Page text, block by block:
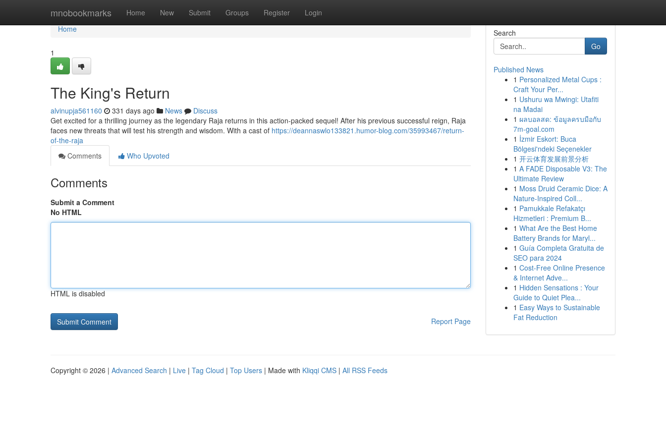
mnobookmarks Home New Submit Groups Register Login
Home
Home
1
The King's Return
alvinupja561160 331 days ago News
Discuss
Get excited for a thrilling journey as the legendary Raja returns in this action-packed sequel! After his previous successful reign, Raja
faces new threats that will test his strength and wisdom. With a cast of https://deannaswlo133821.humor-blog.com/35993467/return-
of-the-raja
Comments
Who Upvoted
Comments
Submit a Comment
No HTML
HTML is disabled
Report Page
Search
Go
Published News
1 Personalized Metal Cups :
Craft Your Per...
1 Ushuru wa Mwingi: Utafiti
na Madai
1 ผลบอลสด: ข้อมูลครบมือกับ
7m-goal.com
1 İzmir Eskort: Buca
Bölgesi'ndeki Seçenekler
1 开云体育发展前景分析
1 A FADE Disposable V3: The
Ultimate Review
1 Moss Druid Ceramic Dice: A
Nature-Inspired Coll...
1 Pamukkale Refakatçı
Hizmetleri : Premium B...
1 What Are the Best Home
Battery Brands for Maryl...
1 Guía Completa Gratuita de
SEO para 2024
1 Cost-Free Online Presence
& Internet Adve...
1 Hidden Sensations : Your
Guide to Quiet Plea...
1 Easy Ways to Sustainable
Fat Reduction
Copyright © 2026 | Advanced Search | Live | Tag Cloud | Top Users | Made with Kliqqi CMS | All RSS Feeds